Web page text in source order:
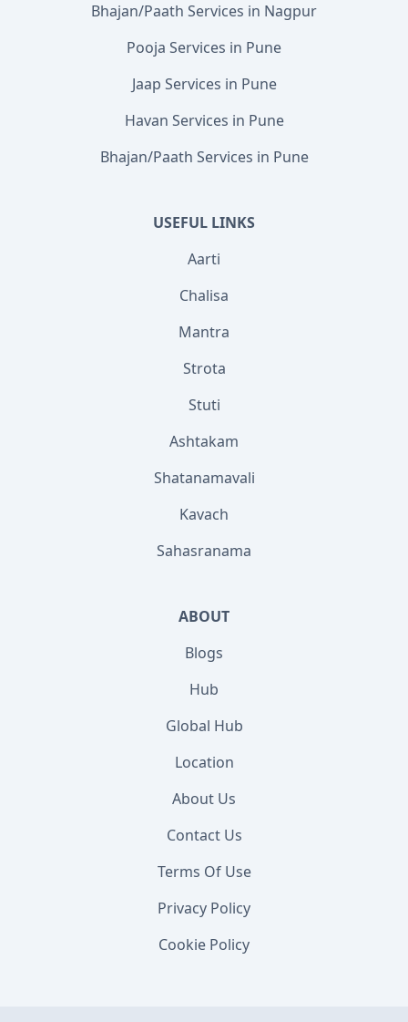
Bhajan/Paath Services in Nagpur
Pooja Services in Pune
Jaap Services in Pune
Havan Services in Pune
Bhajan/Paath Services in Pune
USEFUL LINKS
Aarti
Chalisa
Mantra
Strota
Stuti
Ashtakam
Shatanamavali
Kavach
Sahasranama
ABOUT
Blogs
Hub
Global Hub
Location
About Us
Contact Us
Terms Of Use
Privacy Policy
Cookie Policy